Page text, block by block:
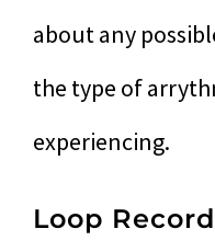
about any
the type of
experiencing.
Loop